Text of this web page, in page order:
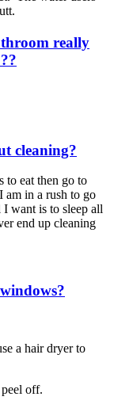
really
cleaning?
to eat then go to
am in a rush to go
want is to sleep all
end up cleaning
a hair dryer to
off.